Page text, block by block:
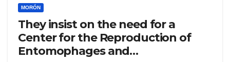
MORÓN
They insist on the need for a
Center for the Reproduction of
Entomophages and